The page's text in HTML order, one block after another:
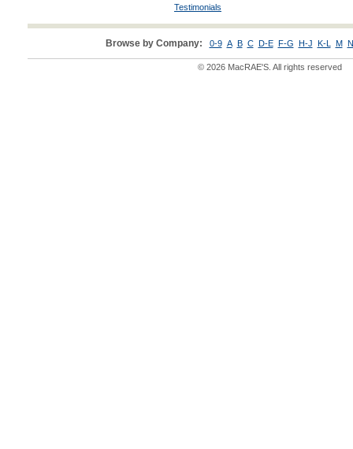
Testimonials
Browse by Company: 0-9 A B C D-E F-G H-J K-L M
© 2026 MacRAE'S. All rights reserved